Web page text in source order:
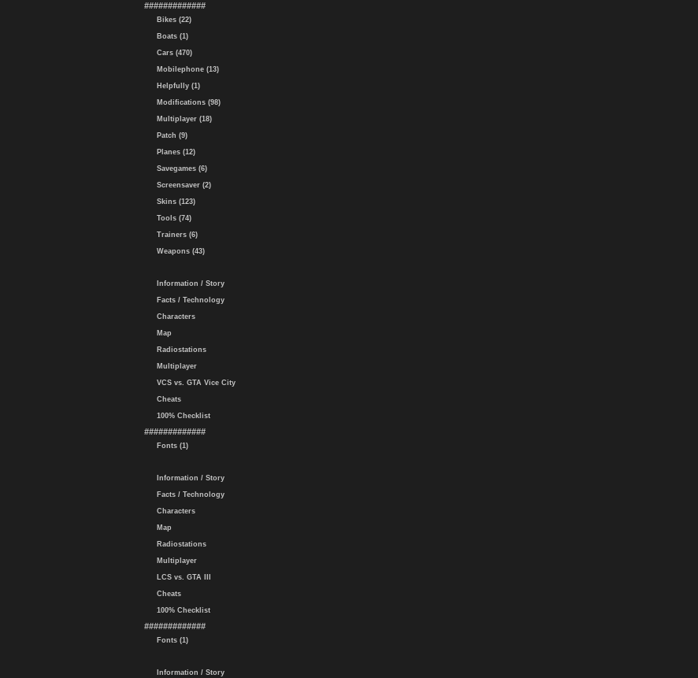
#############
Bikes (22)
Boats (1)
Cars (470)
Mobilephone (13)
Helpfully (1)
Modifications (98)
Multiplayer (18)
Patch (9)
Planes (12)
Savegames (6)
Screensaver (2)
Skins (123)
Tools (74)
Trainers (6)
Weapons (43)
Information / Story
Facts / Technology
Characters
Map
Radiostations
Multiplayer
VCS vs. GTA Vice City
Cheats
100% Checklist
#############
Fonts (1)
Information / Story
Facts / Technology
Characters
Map
Radiostations
Multiplayer
LCS vs. GTA III
Cheats
100% Checklist
#############
Fonts (1)
Information / Story